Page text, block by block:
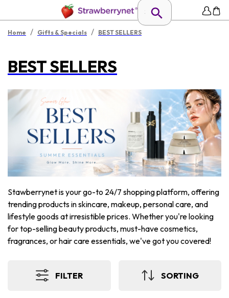
Home / Gifts & Specials / BEST SELLERS
BEST SELLERS
Stawberrynet is your go-to 24/7 shopping platform, offering
trending products in skincare, makeup, personal care, and
lifestyle goods at irresistible prices. Whether you're looking
for top-selling beauty products, must-have cosmetics,
fragrances, or hair care essentials, we've got you covered!
FILTER SORTING